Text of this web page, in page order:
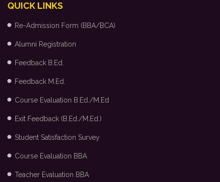
QUICK LINKS
Re-Admission Form (BBA/BCA)
Alumni Registration
Feedback B.Ed.
Feedback M.Ed.
Course Evaluation B.Ed./M.Ed
Exit Feedback (B.Ed./M.Ed.)
Student Satisfaction Survey
Course Evaluation BBA
Teacher Evaluation BBA